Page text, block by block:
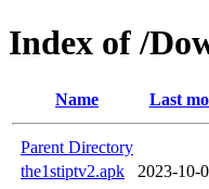
Index of /
Name Last
Parent Directory
the1stiptv2.apk
2023-10-